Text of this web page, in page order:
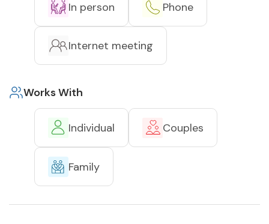
In person Phone
Internet meeting
Works With
Individual Couples
Family